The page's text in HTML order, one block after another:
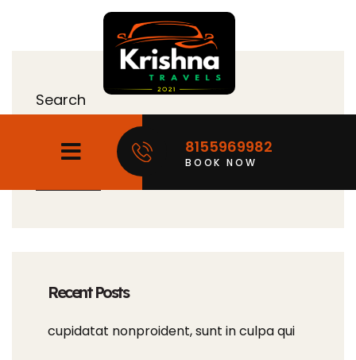
8155969982
BOOK NOW
Search
Recent Posts
cupidatat nonproident, sunt in culpa qui